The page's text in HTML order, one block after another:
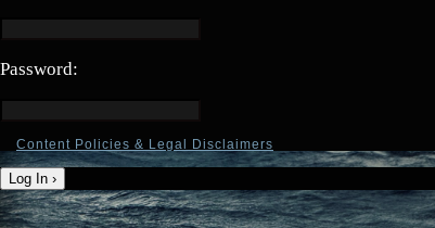
Password:
Content Policies & Legal Disclaimers
Log In ›